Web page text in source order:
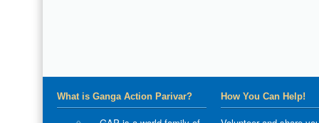
What is Ganga Action Parivar? How You Can Help!